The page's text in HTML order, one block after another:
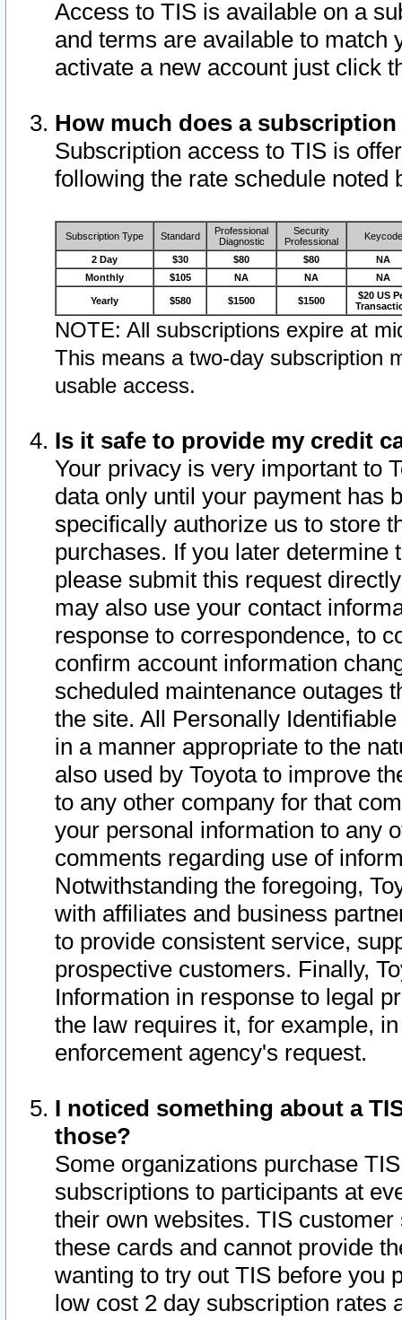
Access to TIS is available on a
and terms are available to match
activate a new account just click
How much does a
Subscription access to TIS is
following the rate schedule noted
Subscription Type Standard
Professional
Diagnostic
Security
Professional
Keycode
2 Day $30 $80 $80
NA
Monthly
$105 NA NA NA
Yearly $580 $1500 $1500
$20 US
NOTE: All subscriptions expire at
This means a two-day subscription
usable access.
Is it safe to provide my credit
Your privacy is very important to
data only until your payment has
specifically authorize us to store
purchases. If you later determine
please submit this request
may also use your contact
response to correspondence, to
confirm account information
scheduled maintenance outages
the site. All Personally
in a manner appropriate to the
also used by Toyota to improve
to any other company for that
your personal information to any
comments regarding use of
Notwithstanding the foregoing,
with affiliates and business
to provide consistent service,
prospective customers. Finally,
Information in response to legal
the law requires it, for example,
enforcement agency's request.
I noticed something about a
those?
Some organizations purchase
subscriptions to participants at
their own websites. TIS
these cards and cannot provide
wanting to try out TIS before you
low cost 2 day subscription rates